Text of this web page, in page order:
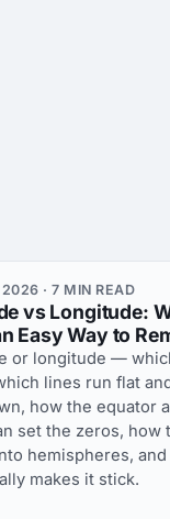
· 7 MIN READ
vs Longitude:
Easy Way to
or longitude —
lines run flat
how the equator
set the zeros, how
hemispheres,
makes it stick.